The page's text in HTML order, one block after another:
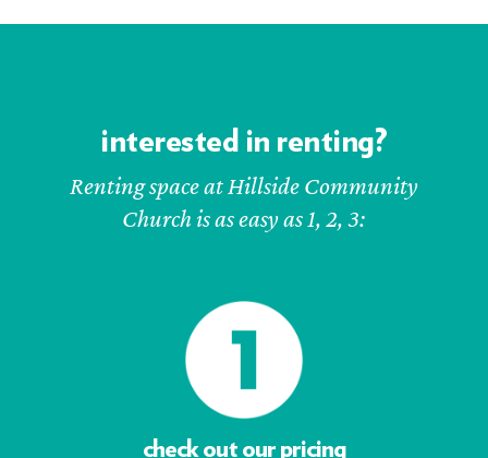
interested in renting?
Renting space at Hillside Community
Church is as easy as 1, 2, 3:
check out our pricing